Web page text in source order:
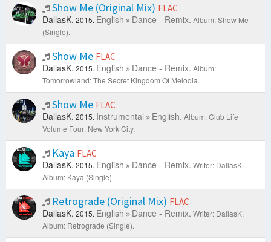
Show Me (Original Mix) FLAC
DallasK. 2015. English Dance - Remix. Album: Show Me
(Single).
Show Me FLAC
DallasK. 2015. English Dance - Remix. Album:
Tomorrowland: The Secret Kingdom Of Melodia.
Show Me FLAC
DallasK. 2015. Instrumental English. Album: Club Life
Volume Four: New York City.
Kaya FLAC
DallasK. 2015. English Dance - Remix. Writer: DallasK.
Album: Kaya (Single).
Retrograde (Original Mix) FLAC
DallasK. 2015. English Dance - Remix. Writer: DallasK.
Album: Retrograde (Single).